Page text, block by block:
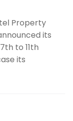
Property
its
to 11th
its